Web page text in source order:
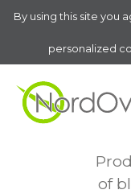
By using this site you
personalized
of